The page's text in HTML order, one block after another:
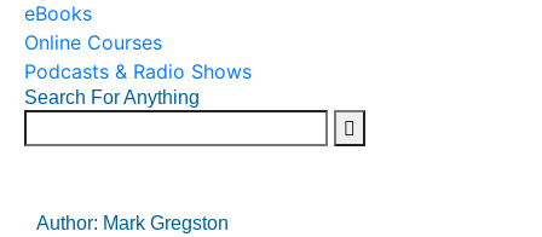
eBooks
Online Courses
Podcasts & Radio Shows
Search For Anything
Author: Mark Gregston